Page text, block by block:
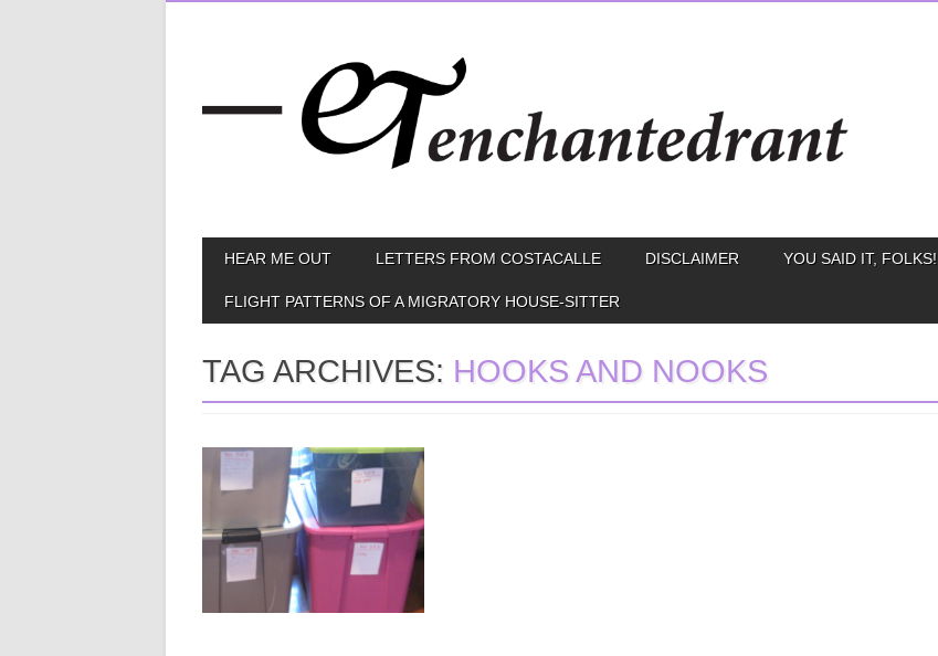
MAIN MENU
HEAR ME OUT LETTERS FROM COSTACALLE DISCLAIMER YOU SAID IT, FOLKS!
FLIGHT PATTERNS OF A MIGRATORY HOUSE-SITTER
TAG ARCHIVES: HOOKS AND NOOKS
August 07, 2013
ASK ANY WOMAN
ABOUT HER
CLOSETS
Ask any woman about her
relationship with closets and she’ll